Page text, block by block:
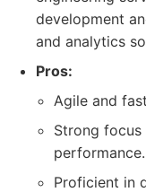
development
and analytics
Pros:
Agile and
Strong
performance.
Proficient in